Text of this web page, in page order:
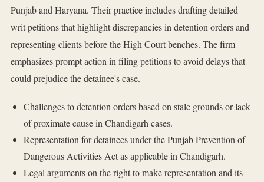
Punjab and Haryana. Their practice includes drafting detailed
writ petitions that highlight discrepancies in detention orders and
representing clients before the High Court benches. The firm
emphasizes prompt action in filing petitions to avoid delays that
could prejudice the detainee's case.
Challenges to detention orders based on stale grounds or lack
of proximate cause in Chandigarh cases.
Representation for detainees under the Punjab Prevention of
Dangerous Activities Act as applicable in Chandigarh.
Legal arguments on the right to make representation and its